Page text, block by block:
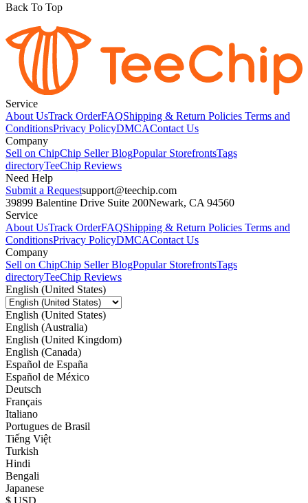
Back To Top
Service
About UsTrack OrderFAQShipping & Return Policies Terms and
ConditionsPrivacy PolicyDMCAContact Us
Company
Sell on ChipChip Seller BlogPopular StorefrontsTags
directoryTeeChip Reviews
Need Help
Submit a Requestsupport@teechip.com
39899 Balentine Drive Suite 200Newark, CA 94560
Service
About UsTrack OrderFAQShipping & Return Policies Terms and
ConditionsPrivacy PolicyDMCAContact Us
Company
Sell on ChipChip Seller BlogPopular StorefrontsTags
directoryTeeChip Reviews
English (United States)
English (United States)
English (Australia)
English (United Kingdom)
English (Canada)
Español de España
Español de México
Deutsch
Français
Italiano
Portugues de Brasil
Tiếng Việt
Turkish
Hindi
Bengali
Japanese